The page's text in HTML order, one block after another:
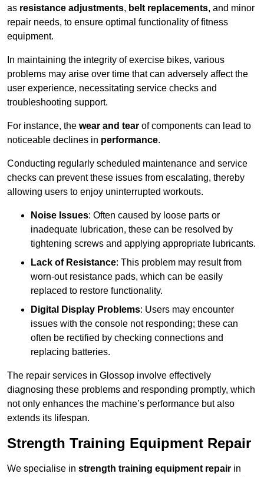
as resistance adjustments, belt replacements, and minor
repair needs, to ensure optimal functionality of fitness
equipment.
In maintaining the integrity of exercise bikes, various
problems may arise over time that can adversely affect the
user experience, necessitating service checks and
troubleshooting support.
For instance, the wear and tear of components can lead to
noticeable declines in performance.
Conducting regularly scheduled maintenance and service
checks can prevent these issues from escalating, thereby
allowing users to enjoy uninterrupted workouts.
Noise Issues: Often caused by loose parts or
inadequate lubrication, these can be resolved by
tightening screws and applying appropriate lubricants.
Lack of Resistance: This problem may result from
worn-out resistance pads, which can be easily
replaced to restore functionality.
Digital Display Problems: Users may encounter
issues with the console not responding; these can
often be rectified by checking connections and
replacing batteries.
The repair services in Glossop involve effectively
diagnosing these problems and responding promptly, which
not only enhances the machine’s performance but also
extends its lifespan.
Strength Training Equipment Repair
We specialise in strength training equipment repair in